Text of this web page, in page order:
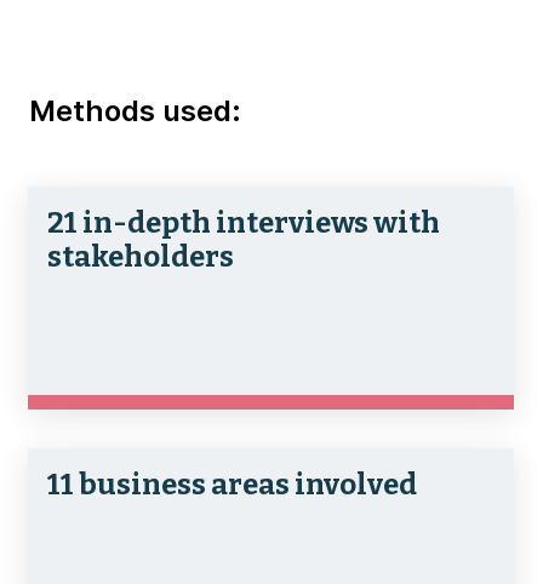
Methods used:
21 in-depth interviews with
stakeholders
11 business areas involved